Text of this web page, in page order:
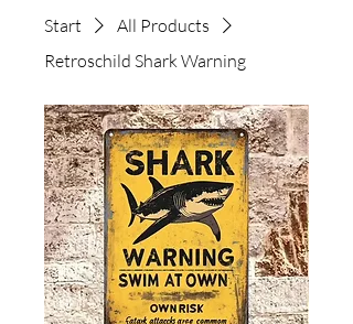
Start
All Products
Retroschild Shark Warning